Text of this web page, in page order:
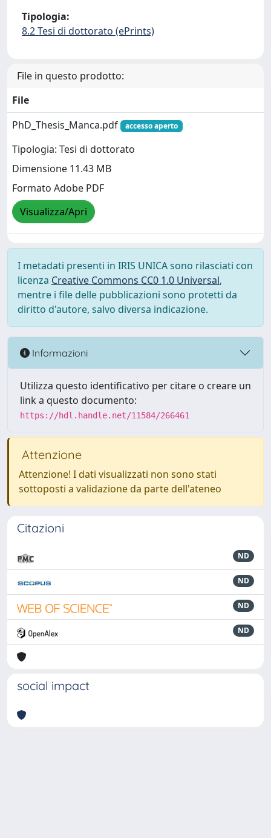
Tipologia:
8.2 Tesi di dottorato (ePrints)
File in questo prodotto:
File
PhD_Thesis_Manca.pdf
accesso aperto
Tipologia: Tesi di dottorato
Dimensione 11.43 MB
Formato Adobe PDF
Visualizza/Apri
I metadati presenti in IRIS UNICA sono rilasciati con
licenza Creative Commons CC0 1.0 Universal,
mentre i file delle pubblicazioni sono protetti da
diritto d'autore, salvo diversa indicazione.
Informazioni
Utilizza questo identificativo per citare o creare un
link a questo documento:
https://hdl.handle.net/11584/266461
Attenzione
Attenzione! I dati visualizzati non sono stati
sottoposti a validazione da parte dell'ateneo
Citazioni
ND
ND
ND
ND
social impact